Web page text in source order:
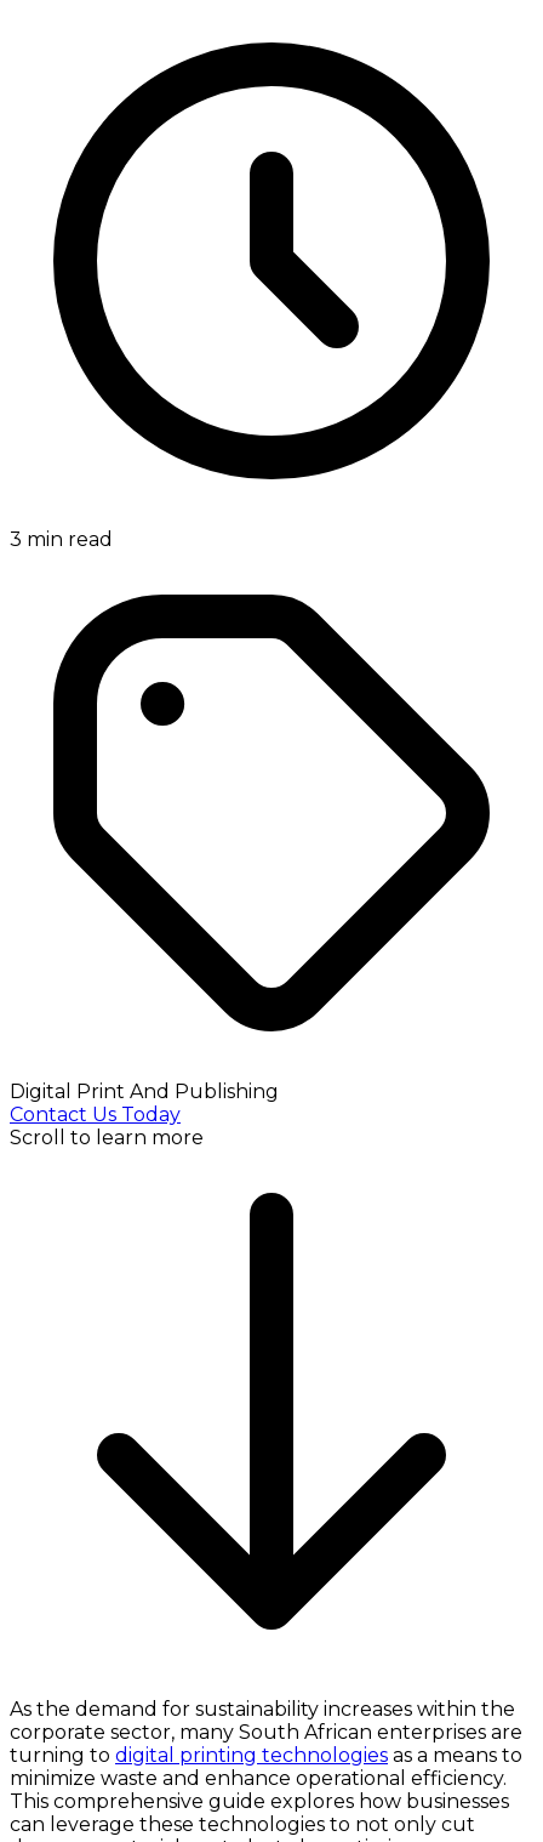
3 min read
Digital Print And Publishing
Contact Us Today
Scroll to learn more
As the demand for sustainability increases within the
corporate sector, many South African enterprises are
turning to digital printing technologies as a means to
minimize waste and enhance operational efficiency.
This comprehensive guide explores how businesses
can leverage these technologies to not only cut